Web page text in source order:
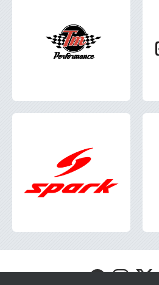
Visit Visit Visit